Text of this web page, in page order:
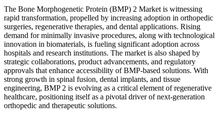
The Bone Morphogenetic Protein (BMP) 2 Market is witnessing
rapid transformation, propelled by increasing adoption in orthopedic
surgeries, regenerative therapies, and dental applications. Rising
demand for minimally invasive procedures, along with technological
innovation in biomaterials, is fueling significant adoption across
hospitals and research institutions. The market is also shaped by
strategic collaborations, product advancements, and regulatory
approvals that enhance accessibility of BMP-based solutions. With
strong growth in spinal fusion, dental implants, and tissue
engineering, BMP 2 is evolving as a critical element of regenerative
healthcare, positioning itself as a pivotal driver of next-generation
orthopedic and therapeutic solutions.